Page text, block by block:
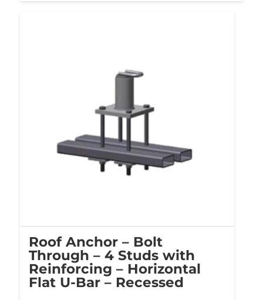
Roof Anchor – Bolt
Through – 4 Studs with
Reinforcing – Horizontal
Flat U-Bar – Recessed